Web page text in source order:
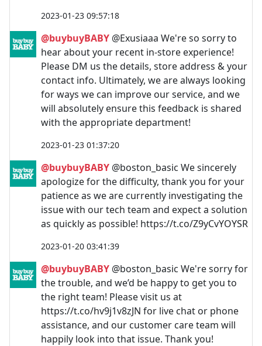
2023-01-23 09:57:18
@buybuyBABY @Exusiaaa We're so sorry to
hear about your recent in-store experience!
Please DM us the details, store address & your
contact info. Ultimately, we are always looking
for ways we can improve our service, and we
will absolutely ensure this feedback is shared
with the appropriate department!
2023-01-23 01:37:20
@buybuyBABY @boston_basic We sincerely
apologize for the difficulty, thank you for your
patience as we are currently investigating the
issue with our tech team and expect a solution
as quickly as possible! https://t.co/Z9yCvYOYSR
2023-01-20 03:41:39
@buybuyBABY @boston_basic We're sorry for
the trouble, and we’d be happy to get you to
the right team! Please visit us at
https://t.co/hv9j1v8zJN for live chat or phone
assistance, and our customer care team will
happily look into that issue. Thank you!